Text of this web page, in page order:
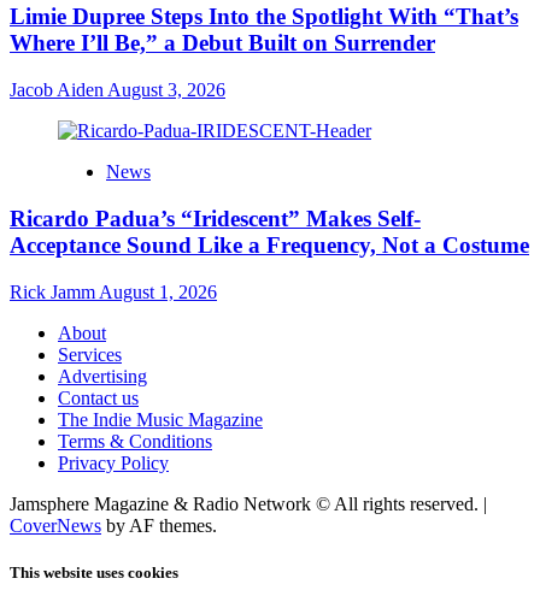
Limie Dupree Steps Into the Spotlight With “That’s
Where I’ll Be,” a Debut Built on Surrender
Jacob Aiden August 3, 2026
News
Ricardo Padua’s “Iridescent” Makes Self-
Acceptance Sound Like a Frequency, Not a Costume
Rick Jamm August 1, 2026
About
Services
Advertising
Contact us
The Indie Music Magazine
Terms & Conditions
Privacy Policy
Jamsphere Magazine & Radio Network © All rights reserved. |
CoverNews by AF themes.
This website uses cookies